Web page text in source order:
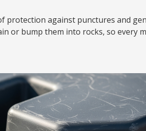
protection against punctures and
or bump them into rocks, so every